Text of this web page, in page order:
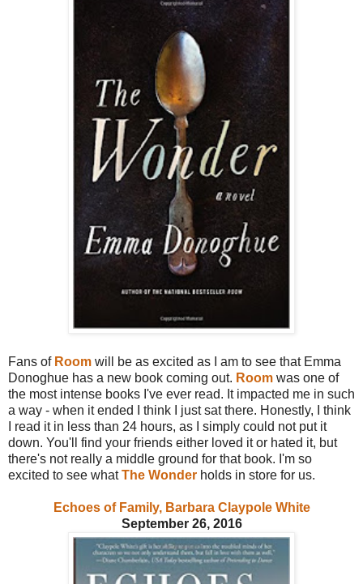
Fans of Room will be as excited as I am to see that Emma
Donoghue has a new book coming out. Room was one of
the most intense books I've ever read. It impacted me in such
a way - when it ended I think I just sat there. Honestly, I think
I read it in less than 24 hours, as I simply could not put it
down. You'll find your friends either loved it or hated it, but
there's not really a middle ground for that book. I'm so
excited to see whatThe Wonder holds in store for us.
Echoes of Family, Barbara Claypole White
September 26, 2016